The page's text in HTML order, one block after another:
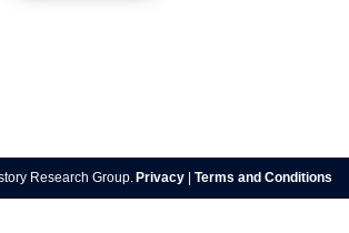
Research Group. Privacy Terms and Conditions